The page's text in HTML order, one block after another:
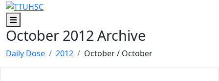
Skip to main content
Skip to footer content
Menu
October 2012 Archive
Daily Dose 2012 October/ October